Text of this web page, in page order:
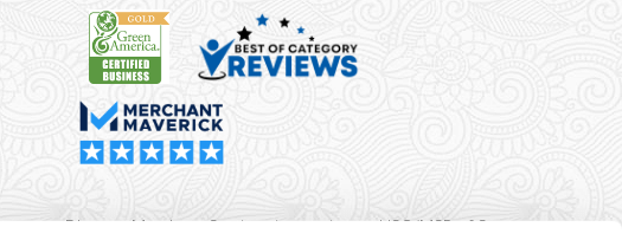
Dharma Merchant Services is a registered ISO/MSP of Synovus